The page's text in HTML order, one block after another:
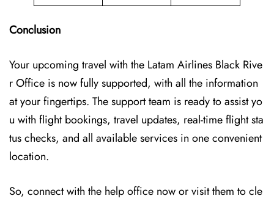
Conclusion
Your upcoming travel with the Latam Airlines Black Rive
r Office is now fully supported, with all the information
at your fingertips. The support team is ready to assist yo
u with flight bookings, travel updates, real-time flight sta
tus checks, and all available services in one convenient
location.
So, connect with the help office now or visit them to cle